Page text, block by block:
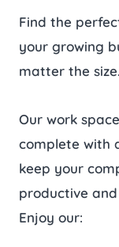
Find the
your growing
matter the size.
Our work
complete with
keep your
productive
Enjoy our: